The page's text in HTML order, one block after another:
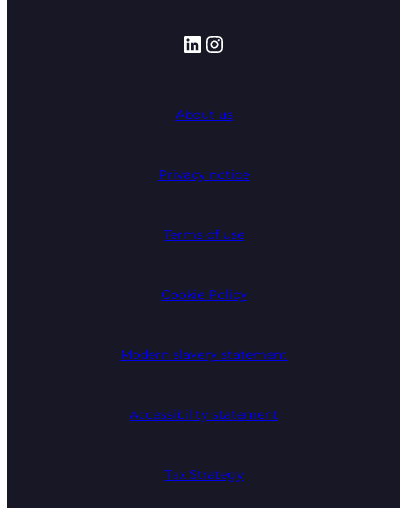
LinkedIn
Instagram
About us
Privacy notice
Terms of use
Cookie Policy
Modern slavery statement
Accessibility statement
Tax Strategy